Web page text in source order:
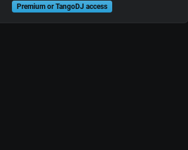
Premium or TangoDJ access